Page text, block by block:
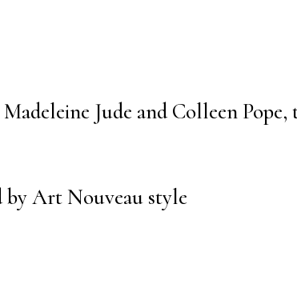
Jude and Colleen Pope,
by Art Nouveau style